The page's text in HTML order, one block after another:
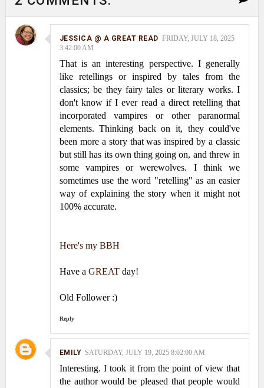
JESSICA @ A GREAT READ FRIDAY, JULY 18, 2025
3:42:00 AM
That is an interesting perspective. I generally
like retellings or inspired by tales from the
classics; be they fairy tales or literary works. I
don't know if I ever read a direct retelling that
incorporated vampires or other paranormal
elements. Thinking back on it, they could've
been more a story that was inspired by a classic
but still has its own thing going on, and threw in
some vampires or werewolves. I think we
sometimes use the word "retelling" as an easier
way of explaining the story when it might not
100% accurate.
Here's my BBH
Have a GREATday!
Old Follower :)
Reply
EMILY SATURDAY, JULY 19, 2025 8:02:00 AM
Interesting. I took it from the point of view that
the author would be pleased that people would